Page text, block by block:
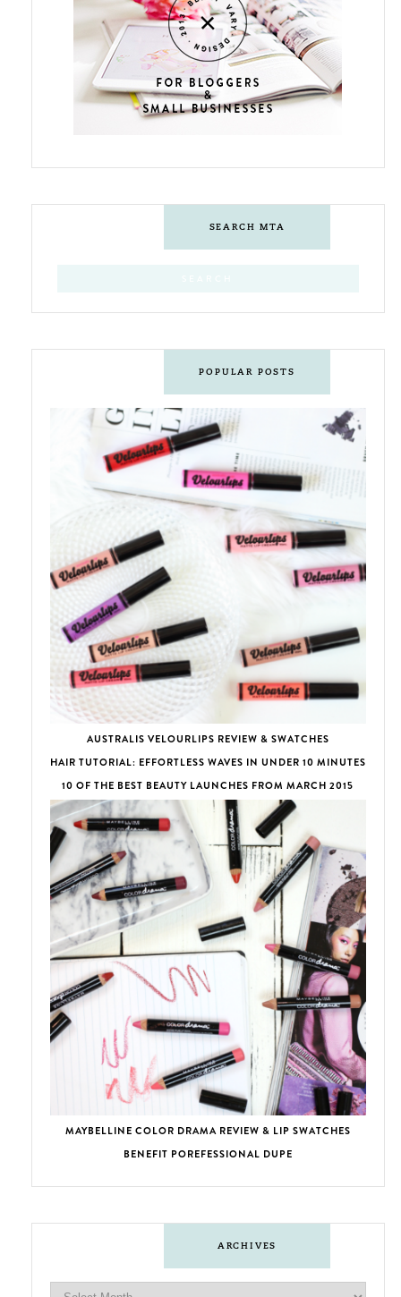
SEARCH MTA
POPULAR POSTS
AUSTRALIS VELOURLIPS REVIEW & SWATCHES
HAIR TUTORIAL: EFFORTLESS WAVES IN UNDER 10 MINUTES
10 OF THE BEST BEAUTY LAUNCHES FROM MARCH 2015
MAYBELLINE COLOR DRAMA REVIEW & LIP SWATCHES
BENEFIT POREFESSIONAL DUPE
ARCHIVES